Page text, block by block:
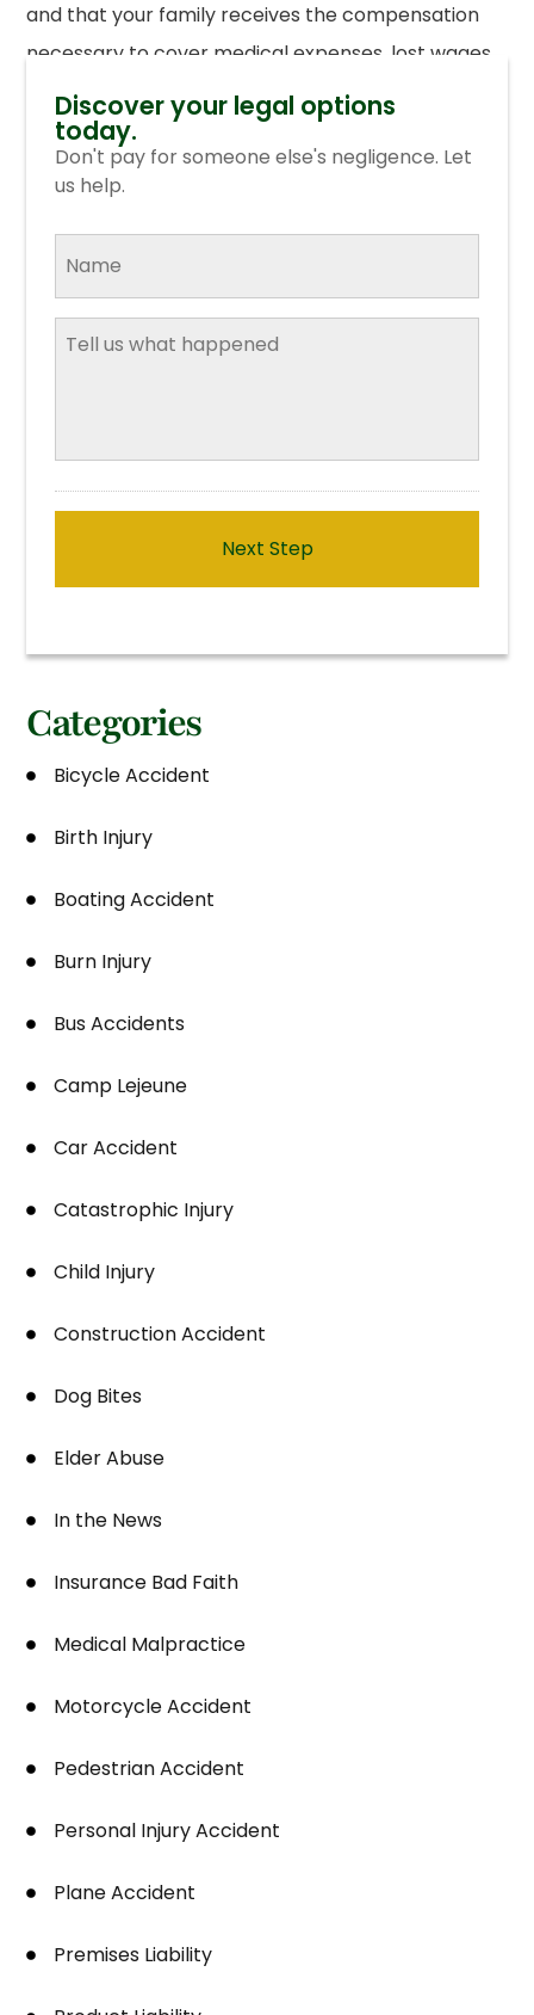
and that your family receives the compensation
necessary to cover medical expenses, lost wages,
and emotional distress.
Contact us today
consultation.
Discover your legal options
today.
Don't pay for someone else's negligence. Let
us help.
Categories
Bicycle Accident
Birth Injury
Boating Accident
Burn Injury
Bus Accidents
Camp Lejeune
Car Accident
Catastrophic Injury
Child Injury
Construction Accident
Dog Bites
Elder Abuse
In the News
Insurance Bad Faith
Medical Malpractice
Motorcycle Accident
Pedestrian Accident
Personal Injury Accident
Plane Accident
Premises Liability